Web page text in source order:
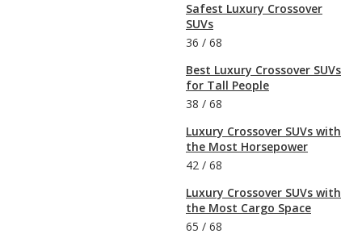
Safest Luxury Crossover
SUVs
36 / 68
Best Luxury Crossover SUVs
for Tall People
38 / 68
Luxury Crossover SUVs with
the Most Horsepower
42 / 68
Luxury Crossover SUVs with
the Most Cargo Space
65 / 68